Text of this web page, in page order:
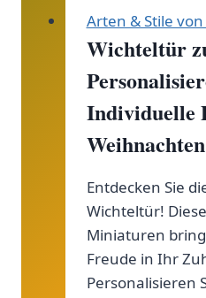
die
der
Arten & Stile
Wichteltür
Individuelle
Weihnachten
Entdecken Sie
Wichteltür!
Miniaturen
Freude in Ihr
Personalisieren